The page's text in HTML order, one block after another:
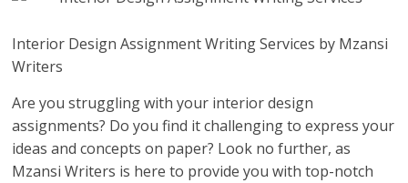
Interior Design Assignment Writing Services by Mzansi
Writers
Are you struggling with your interior design
assignments? Do you find it challenging to express your
ideas and concepts on paper? Look no further, as
Mzansi Writers is here to provide you with top-notch